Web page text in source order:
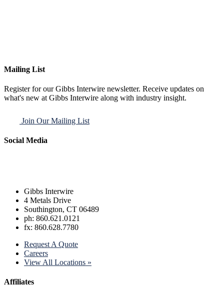
Mailing List
Register for our Gibbs Interwire newsletter. Receive updates on
what's new at Gibbs Interwire along with industry insight.
Join Our Mailing List
Social Media
Gibbs Interwire
4 Metals Drive
Southington, CT 06489
ph: 860.621.0121
fx: 860.628.7780
Request A Quote
Careers
View All Locations »
Affiliates